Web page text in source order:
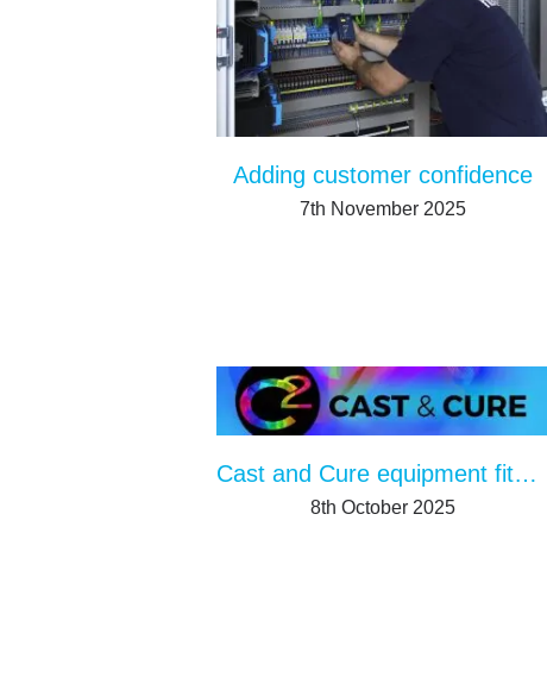
Adding customer confidence
7th November 2025
Cast and Cure equipment fits in any production system
8th October 2025